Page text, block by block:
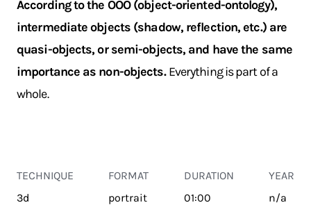
According to the OOO (object-oriented-ontology),
intermediate objects (shadow, reflection, etc.) are
quasi-objects, or semi-objects, and have the same
importance as non-objects.Everything is part of a
whole.
TECHNIQUE
3d
FORMAT
portrait
DURATION
01:00
YEAR
n/a